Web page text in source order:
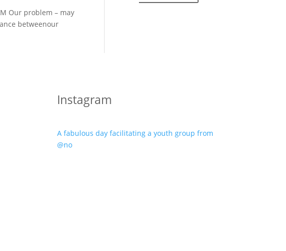
Our problem – may
betweenour
Instagram
A fabulous day facilitating a youth group from
@no